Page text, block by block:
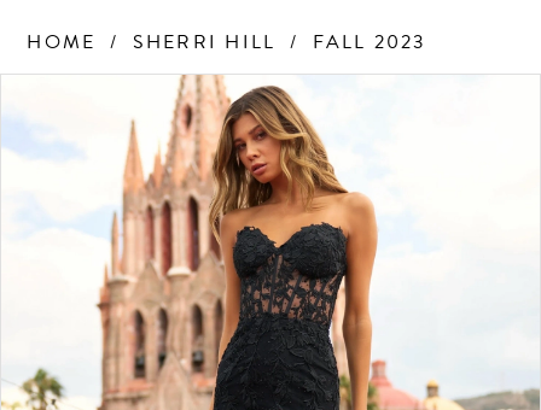
HOME SHERRI HILL FALL 2023
Views
Carousel
to
end
PAUSE AUTOPLAY
PREVIOUS SLIDE
4